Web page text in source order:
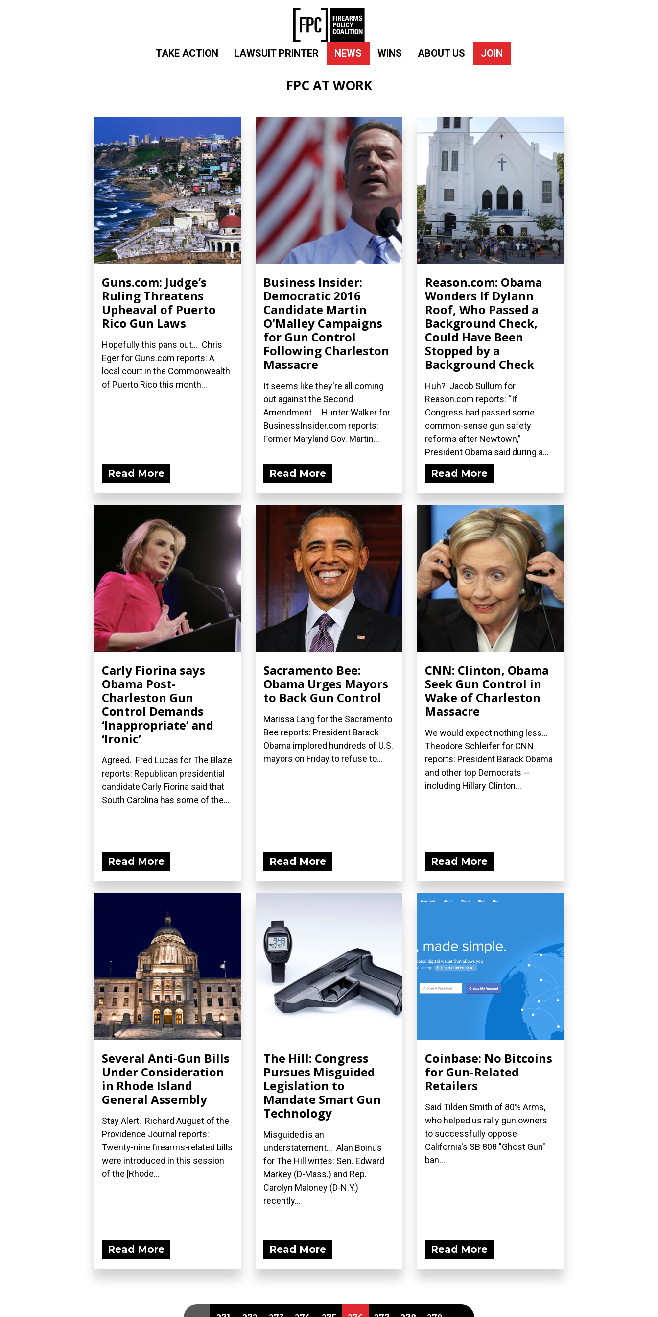
TAKE ACTION LAWSUIT PRINTER NEWS WINS ABOUT US JOIN
FPC AT WORK
Guns.com: Judge’s
Ruling Threatens
Upheaval of Puerto
Rico Gun Laws
Hopefully this pans out... Chris
Eger for Guns.com reports: A
local court in the Commonwealth
of Puerto Rico this month...
Read More
Business Insider:
Democratic 2016
Candidate Martin
O'Malley Campaigns
for Gun Control
Following Charleston
Massacre
It seems like they're all coming
out against the Second
Amendment... Hunter Walker for
BusinessInsider.com reports:
Former Maryland Gov. Martin...
Read More
Reason.com: Obama
Wonders If Dylann
Roof, Who Passed a
Background Check,
Could Have Been
Stopped by a
Background Check
Huh? Jacob Sullum for
Reason.com reports: “If
Congress had passed some
common-sense gun safety
reforms after Newtown,”
President Obama said during a...
Read More
Carly Fiorina says
Obama Post-
Charleston Gun
Control Demands
‘Inappropriate’ and
‘Ironic’
Agreed. Fred Lucas for The Blaze
reports: Republican presidential
candidate Carly Fiorina said that
South Carolina has some of the...
Read More
Sacramento Bee:
Obama Urges Mayors
to Back Gun Control
Marissa Lang for the Sacramento
Bee reports: President Barack
Obama implored hundreds of U.S.
mayors on Friday to refuse to...
Read More
CNN: Clinton, Obama
Seek Gun Control in
Wake of Charleston
Massacre
We would expect nothing less...
Theodore Schleifer for CNN
reports: President Barack Obama
and other top Democrats --
including Hillary Clinton...
Read More
Several Anti-Gun Bills
Under Consideration
in Rhode Island
General Assembly
Stay Alert. Richard August of the
Providence Journal reports:
Twenty-nine firearms-related bills
were introduced in this session
of the [Rhode...
Read More
The Hill: Congress
Pursues Misguided
Legislation to
Mandate Smart Gun
Technology
Misguided is an
understatement... Alan Boinus
for The Hill writes: Sen. Edward
Markey (D-Mass.) and Rep.
Carolyn Maloney (D-N.Y.)
recently...
Read More
Coinbase: No Bitcoins
for Gun-Related
Retailers
Said Tilden Smith of 80% Arms,
who helped us rally gun owners
to successfully oppose
California's SB 808 "Ghost Gun"
ban...
Read More